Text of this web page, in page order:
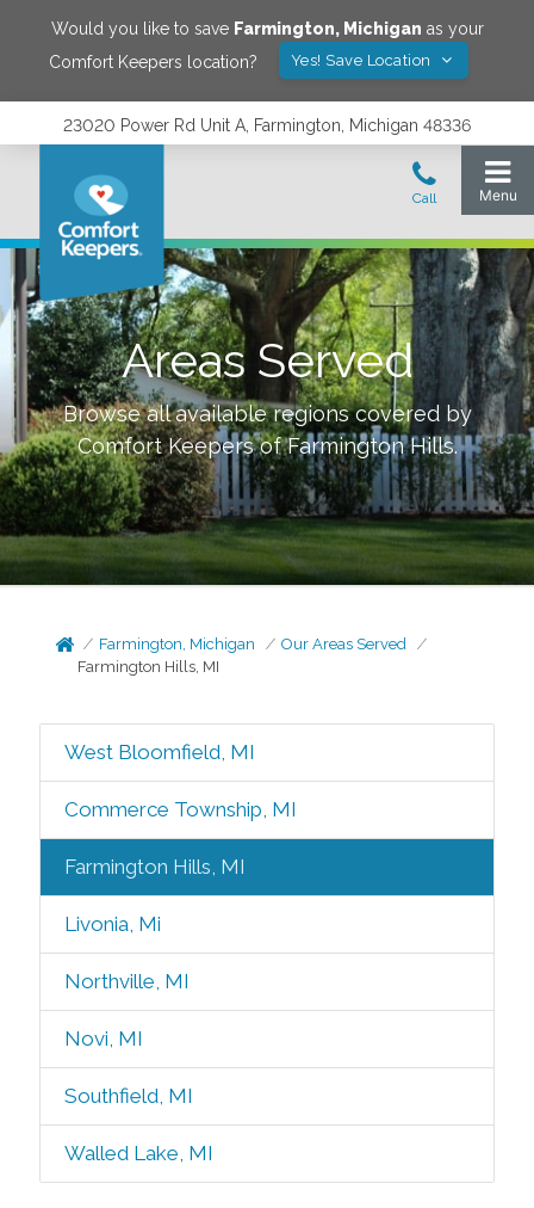
Would you like to save Farmington, Michigan as your
Comfort Keepers location?
Yes! Save Location
23020 Power Rd Unit A, Farmington, Michigan 48336
Areas Served
Browse all available regions covered by
Comfort Keepers ofFarmington Hills.
Farmington, Michigan
Our Areas Served
Farmington Hills, MI
West Bloomfield, MI
Commerce Township, MI
Farmington Hills, MI
Livonia, Mi
Northville, MI
Novi, MI
Southfield, MI
Walled Lake, MI